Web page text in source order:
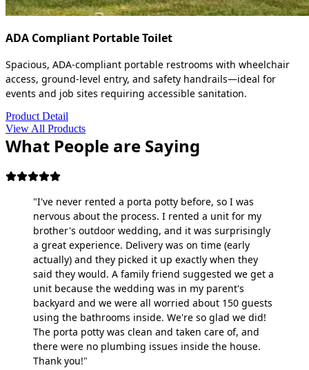
ADA Compliant Portable Toilet
Spacious, ADA-compliant portable restrooms with wheelchair
access, ground-level entry, and safety handrails—ideal for
events and job sites requiring accessible sanitation.
Product Detail
View All Products
What People are Saying
"I've never rented a porta potty before, so I was
nervous about the process. I rented a unit for my
brother's outdoor wedding, and it was surprisingly
a great experience. Delivery was on time (early
actually) and they picked it up exactly when they
said they would. A family friend suggested we get a
unit because the wedding was in my parent's
backyard and we were all worried about 150 guests
using the bathrooms inside. We're so glad we did!
The porta potty was clean and taken care of, and
there were no plumbing issues inside the house.
Thank you!"